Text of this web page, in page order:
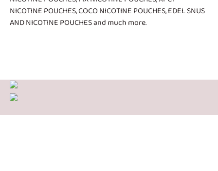
NICOTINE POUCHES,COCO NICOTINE POUCHES,EDEL SNUS
AND NICOTINE POUCHESand much more.